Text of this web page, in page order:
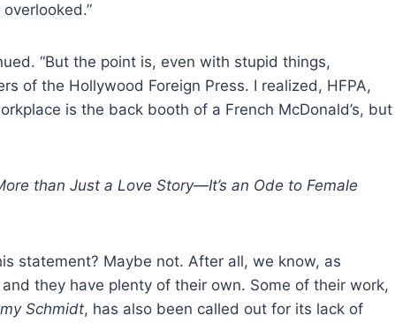
“But the point is, even with stupid things,
of the Hollywood Foreign Press. I realized, HFPA,
is the back booth of a French McDonald’s, but
than Just a Love Story—It’s an Ode to Female
statement? Maybe not. After all, we know, as
they have plenty of their own. Some of their work,
Schmidt, has also been called out for its lack of